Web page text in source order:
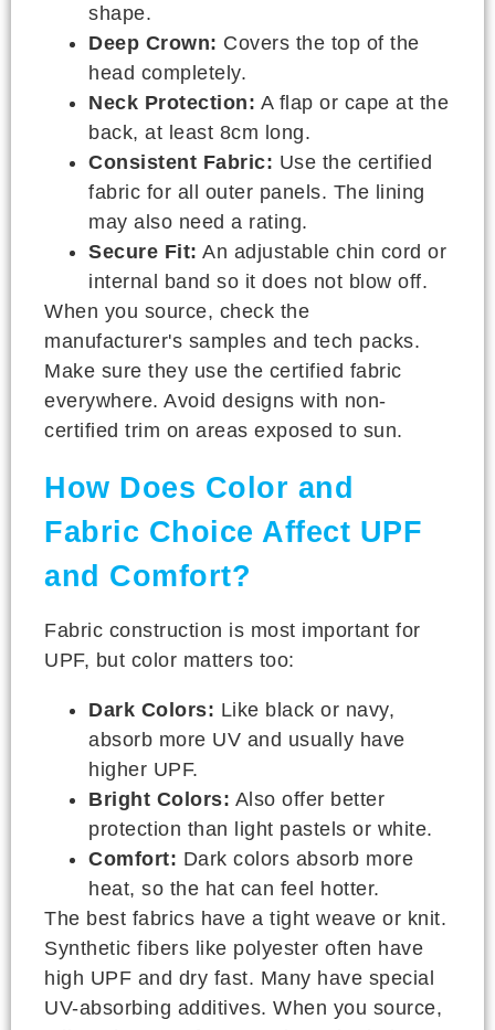
shape.
Deep Crown: Covers the top of the
head completely.
Neck Protection: A flap or cape at the
back, at least 8cm long.
Consistent Fabric: Use the certified
fabric for all outer panels. The lining
may also need a rating.
Secure Fit: An adjustable chin cord or
internal band so it does not blow off.
When you source, check the
manufacturer's samples and tech packs.
Make sure they use the certified fabric
everywhere. Avoid designs with non-
certified trim on areas exposed to sun.
How Does Color and
Fabric Choice Affect UPF
and Comfort?
Fabric construction is most important for
UPF, but color matters too:
Dark Colors: Like black or navy,
absorb more UV and usually have
higher UPF.
Bright Colors: Also offer better
protection than light pastels or white.
Comfort: Dark colors absorb more
heat, so the hat can feel hotter.
The best fabrics have a tight weave or knit.
Synthetic fibers like polyester often have
high UPF and dry fast. Many have special
UV-absorbing additives. When you source,